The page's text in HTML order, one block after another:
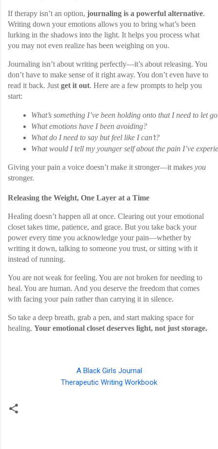
If therapy isn’t an option, journaling is a powerful alternative.
Writing down your emotions allows you to bring what’s been
lurking in the shadows into the light. It helps you process what
you may not even realize has been weighing on you.
Journaling isn’t about writing perfectly—it’s about releasing. You
don’t have to make sense of it right away. You don’t even have to
read it back. Justget it out. Here are a few prompts to help you
start:
What’s something I’ve been holding onto that I need to let
What emotions have I been avoiding?
What do I need to say but feel like I can’t?
What would I tell my younger self about the pain I’ve
Giving your pain a voice doesn’t make it stronger—it makes you
stronger.
Releasing the Weight, One Layer at a Time
Healing doesn’t happen all at once. Clearing out your emotional
closet takes time, patience, and grace. But you take back your
power every time you acknowledge your pain—whether by
writing it down, talking to someone you trust, or sitting with it
instead of running.
You are not weak for feeling. You are not broken for needing to
heal. You are human. And you deserve the freedom that comes
with facing your pain rather than carrying it in silence.
So take a deep breath, grab a pen, and start making space for
healing. Your emotional closet deserves light, not just storage.
A Black Girls Journal
Therapeutic Writing Workbook